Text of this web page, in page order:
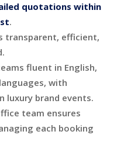
quotations within
.
transparent, efficient,
fluent in English,
with
luxury brand events.
team ensures
each booking